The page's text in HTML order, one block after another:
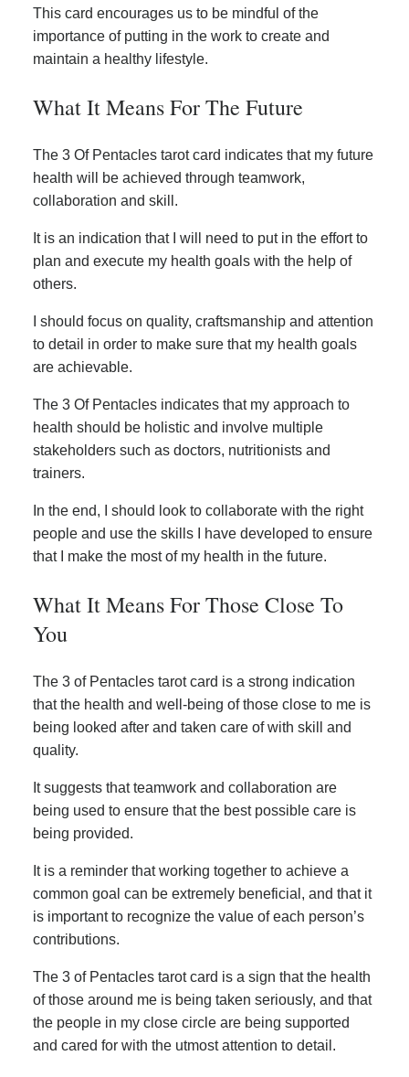
This card encourages us to be mindful of the
importance of putting in the work to create and
maintain a healthy lifestyle.
What It Means For The Future
The 3 Of Pentacles tarot card indicates that my future
health will be achieved through teamwork,
collaboration and skill.
It is an indication that I will need to put in the effort to
plan and execute my health goals with the help of
others.
I should focus on quality, craftsmanship and attention
to detail in order to make sure that my health goals
are achievable.
The 3 Of Pentacles indicates that my approach to
health should be holistic and involve multiple
stakeholders such as doctors, nutritionists and
trainers.
In the end, I should look to collaborate with the right
people and use the skills I have developed to ensure
that I make the most of my health in the future.
What It Means For Those Close To
You
The 3 of Pentacles tarot card is a strong indication
that the health and well-being of those close to me is
being looked after and taken care of with skill and
quality.
It suggests that teamwork and collaboration are
being used to ensure that the best possible care is
being provided.
It is a reminder that working together to achieve a
common goal can be extremely beneficial, and that it
is important to recognize the value of each person’s
contributions.
The 3 of Pentacles tarot card is a sign that the health
of those around me is being taken seriously, and that
the people in my close circle are being supported
and cared for with the utmost attention to detail.